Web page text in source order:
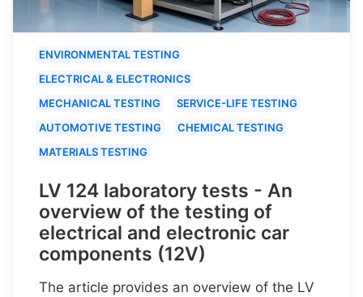
ENVIRONMENTAL TESTING
ELECTRICAL & ELECTRONICS
MECHANICAL TESTING
SERVICE-LIFE TESTING
AUTOMOTIVE TESTING
CHEMICAL TESTING
MATERIALS TESTING
LV 124 laboratory tests - An
overview of the testing of
electrical and electronic car
components (12V)
The article provides an overview of the LV